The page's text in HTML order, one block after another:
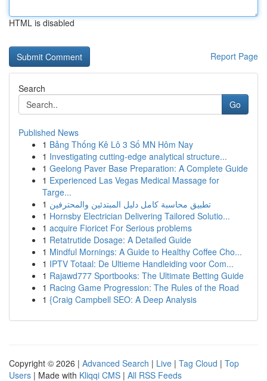
HTML is disabled
Report Page
Search
Go
Published News
1 Bảng Thống Kê Lô 3 Số MN Hôm Nay
1 Investigating cutting-edge analytical structure...
1 Geelong Paver Base Preparation: A Complete Guide
1 Experienced Las Vegas Medical Massage for
Targe...
1 تطبيق محاسبة كامل دليل المبتدئين والمحترفين
1 Hornsby Electrician Delivering Tailored Solutio...
1 acquire Fioricet For Serious problems
1 Retatrutide Dosage: A Detailed Guide
1 Mindful Mornings: A Guide to Healthy Coffee Cho...
1 IPTV Totaal: De Ultieme Handleiding voor Com...
1 Rajawd777 Sportbooks: The Ultimate Betting Guide
1 Racing Game Progression: The Rules of the Road
1 {Craig Campbell SEO: A Deep Analysis
Copyright © 2026 | Advanced Search | Live | Tag Cloud | Top
Users | Made with Kliqqi CMS | All RSS Feeds